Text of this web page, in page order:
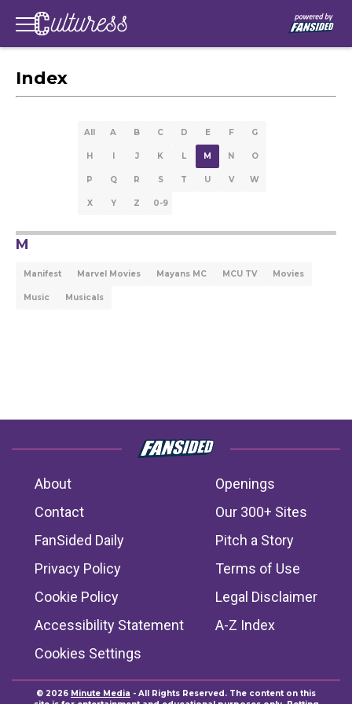
Index
All A B C D E F G
H I J K L M N O
P Q R S T U V W
X Y Z 0-9
M
Manifest Marvel Movies Mayans MC MCU TV Movies
Music Musicals
About
Openings
Contact
Our 300+ Sites
FanSided Daily
Pitch a Story
Privacy Policy
Terms of Use
Cookie Policy
Legal Disclaimer
Accessibility Statement
A-Z Index
Cookies Settings
© 2026 Minute Media - All Rights Reserved. The content on this